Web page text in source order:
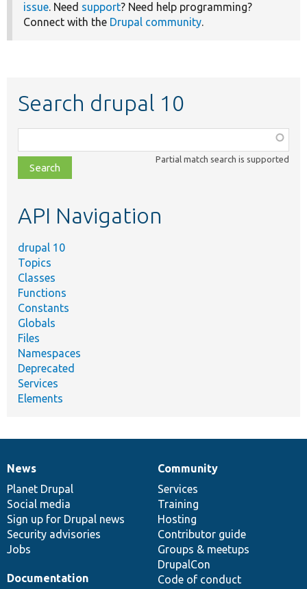
issue. Need support? Need help programming?
Connect with the Drupal community.
Search drupal 10
class,
file,
topic,
Partial match search is supported
API Navigation
drupal 10
Topics
Classes
Functions
Constants
Globals
Files
Namespaces
Deprecated
Services
Elements
News
items
News
Planet Drupal
Social media
Sign up for Drupal news
Security advisories
Jobs
Our
community
Community
Services
Training
Hosting
Contributor guide
Groups & meetups
DrupalCon
Code of conduct
Documentation
Documentation
Drupal
code
base
Governance
of
community